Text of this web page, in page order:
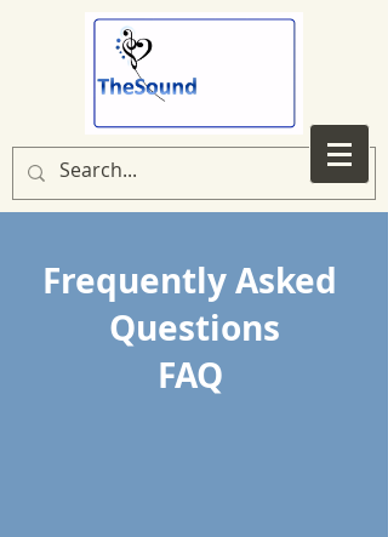
Frequently Asked
Questions
FAQ